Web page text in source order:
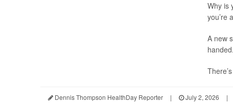
Why is
you’re
A new
handed.
Dennis Thompson HealthDay Reporter | July 2, 2026 |